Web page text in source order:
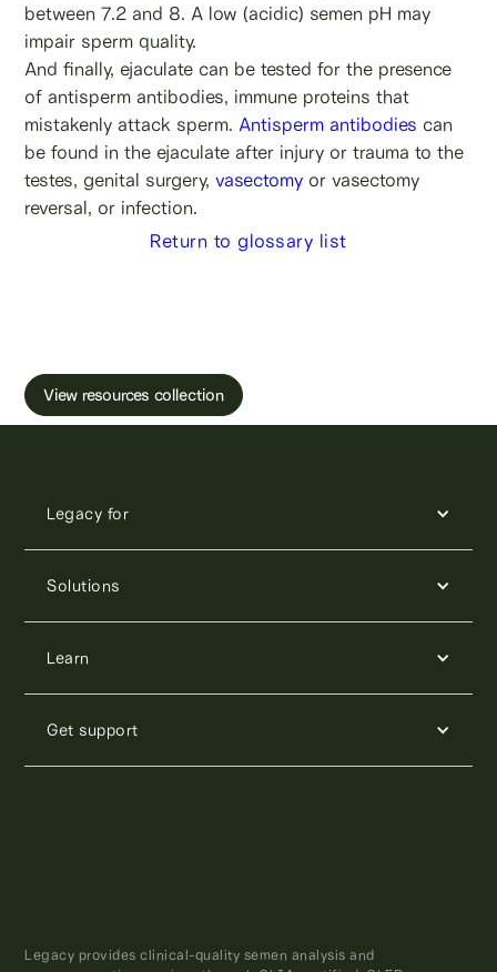
between 7.2 and 8. A low (acidic) semen pH may
impair sperm quality.
And finally, ejaculate can be tested for the presence
of antisperm antibodies, immune proteins that
mistakenly attack sperm. Antisperm antibodies can
be found in the ejaculate after injury or trauma to the
testes, genital surgery,vasectomy or vasectomy
reversal, or infection.
Return to glossary list
View resources collection
Legacy for
Solutions
Learn
Get support
Legacy provides clinical-quality semen analysis and